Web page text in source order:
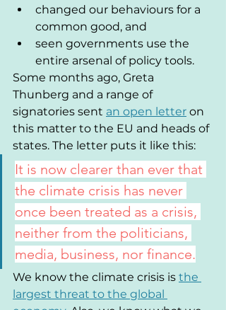
changed our behaviours for a
common good, and
seen governments use the
entire arsenal of policy tools.
Some months ago, Greta
Thunberg and a range of
signatories sent an open letter on
this matter to the EU and heads of
states. The letter puts it like this:
It is now clearer than ever that
the climate crisis has never
once been treated as a crisis,
neither from the politicians,
media, business, nor finance.
We know the climate crisis is the
largest threat to the global